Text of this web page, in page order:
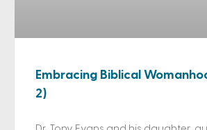
Embracing Biblical
2)